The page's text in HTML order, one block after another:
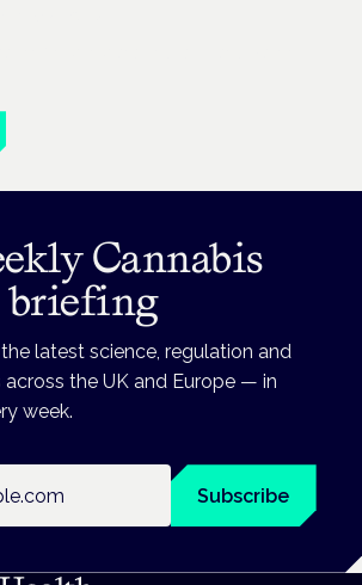
Cannabis
briefing
latest science, regulation and
the UK and Europe — in
week.
Subscribe